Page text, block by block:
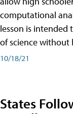
computational
lesson is intended
of science without
10/18/21
States